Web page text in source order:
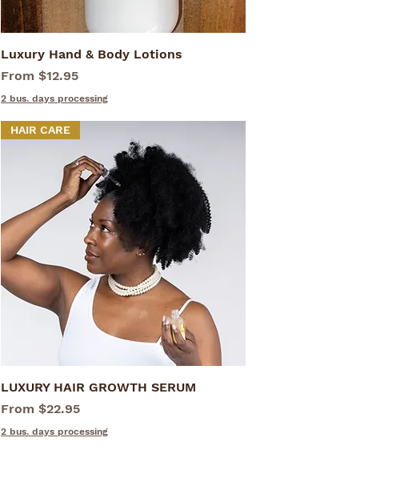
Quick View
Luxury Hand & Body Lotions
From $12.95
Sale Price
2 bus. days processing
Quick View
HAIR CARE
LUXURY HAIR GROWTH SERUM
From $22.95
Sale Price
2 bus. days processing